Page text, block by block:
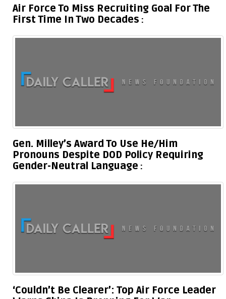
Air Force To Miss Recruiting Goal For The
First Time In Two Decades
Gen. Milley’s Award To Use He/Him
Pronouns Despite DOD Policy Requiring
Gender-Neutral Language
‘Couldn’t Be Clearer’: Top Air Force Leader